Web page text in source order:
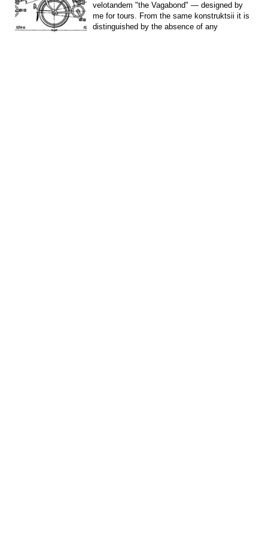
velotandem "the Vagabond" — designed by
me for tours. From the same konstruktsii it is
distinguished by the absence of any